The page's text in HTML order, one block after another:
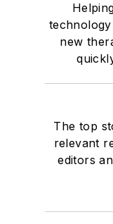
new
The top
relevant
editors